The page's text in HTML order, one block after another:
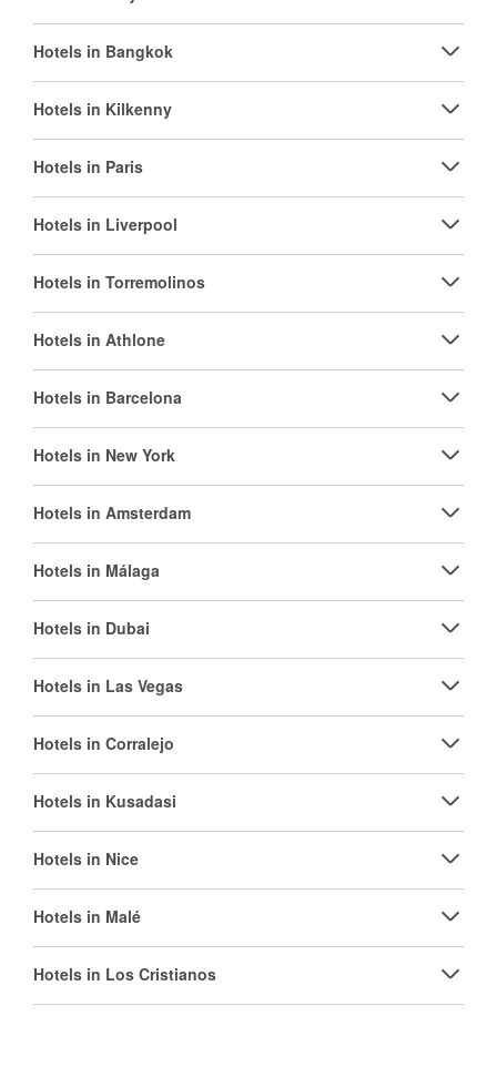
Hotels in Bangkok
Hotels in Kilkenny
Hotels in Paris
Hotels in Liverpool
Hotels in Torremolinos
Hotels in Athlone
Hotels in Barcelona
Hotels in New York
Hotels in Amsterdam
Hotels in Málaga
Hotels in Dubai
Hotels in Las Vegas
Hotels in Corralejo
Hotels in Kusadasi
Hotels in Nice
Hotels in Malé
Hotels in Los Cristianos